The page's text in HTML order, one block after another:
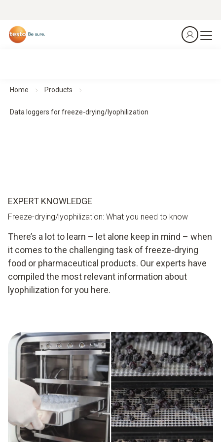
Home Products
Data loggers for freeze-drying/lyophilization
EXPERT KNOWLEDGE
Freeze-drying/lyophilization: What you need to know
There’s a lot to learn – let alone keep in mind – when
it comes to the challenging task of freeze-drying
food or pharmaceutical products. Our experts have
compiled the most relevant information about
lyophilization for you here.